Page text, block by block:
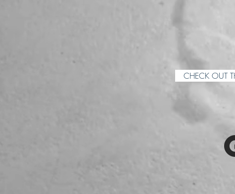
CHECK OUT